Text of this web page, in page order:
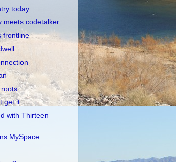
today
meets codetalker
frontline
get it
with Thirteen
MySpace